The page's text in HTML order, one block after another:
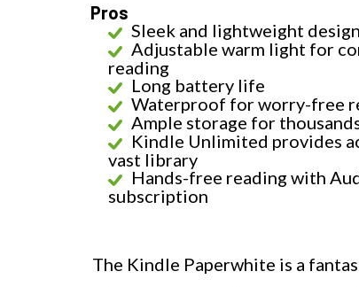
Pros
Sleek and lightweight design
Adjustable warm light for
reading
Long battery life
Waterproof for worry-free
Ample storage for
Kindle Unlimited provides
vast library
Hands-free reading with
subscription
The Kindle Paperwhite is a